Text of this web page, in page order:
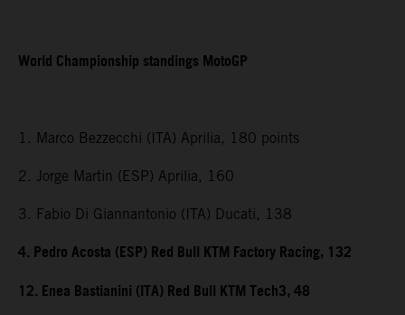
World Championship standings MotoGP
1. Marco Bezzecchi (ITA) Aprilia, 180 points
2. Jorge Martin (ESP) Aprilia, 160
3. Fabio Di Giannantonio (ITA) Ducati, 138
4. Pedro Acosta (ESP) Red Bull KTM Factory Racing, 132
12. Enea Bastianini (ITA) Red Bull KTM Tech3, 48